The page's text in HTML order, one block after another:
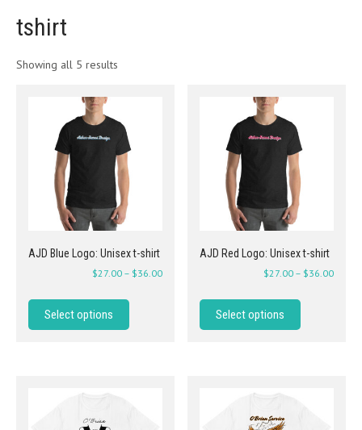
tshirt
Showing all 5 results
AJD Blue Logo: Unisex t-shirt
$27.00 – $36.00
Select options
AJD Red Logo: Unisex t-shirt
$27.00 – $36.00
Select options